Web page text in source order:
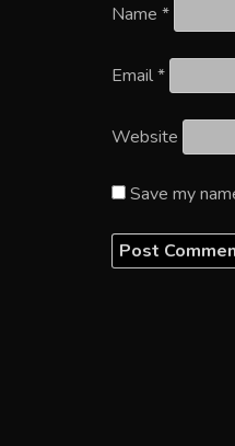
Name *
Email*
Website
Save my